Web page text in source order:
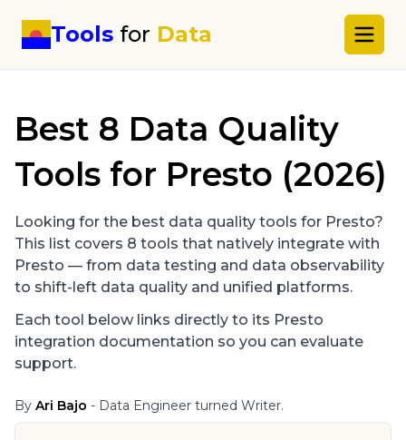
Tools for Data
Best 8 Data Quality
Tools for Presto (2026)
Looking for the best data quality tools for Presto?
This list covers 8 tools that natively integrate with
Presto — from data testing and data observability
to shift-left data quality and unified platforms.
Each tool below links directly to its Presto
integration documentation so you can evaluate
support.
By Ari Bajo - Data Engineer turned Writer.